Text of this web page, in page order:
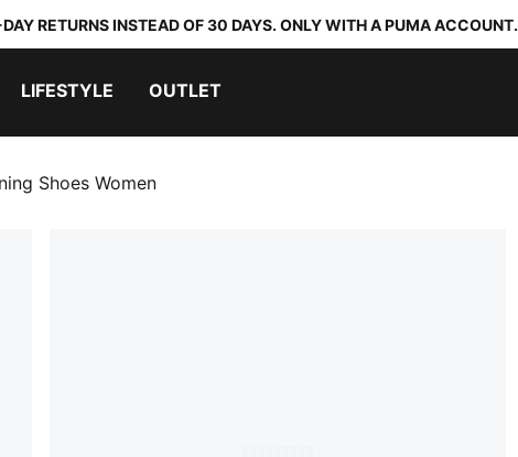
RETURNS INSTEAD OF 30 DAYS. ONLY WITH A PUMA ACCOUNT.
LIFESTYLE OUTLET
Shoes Women